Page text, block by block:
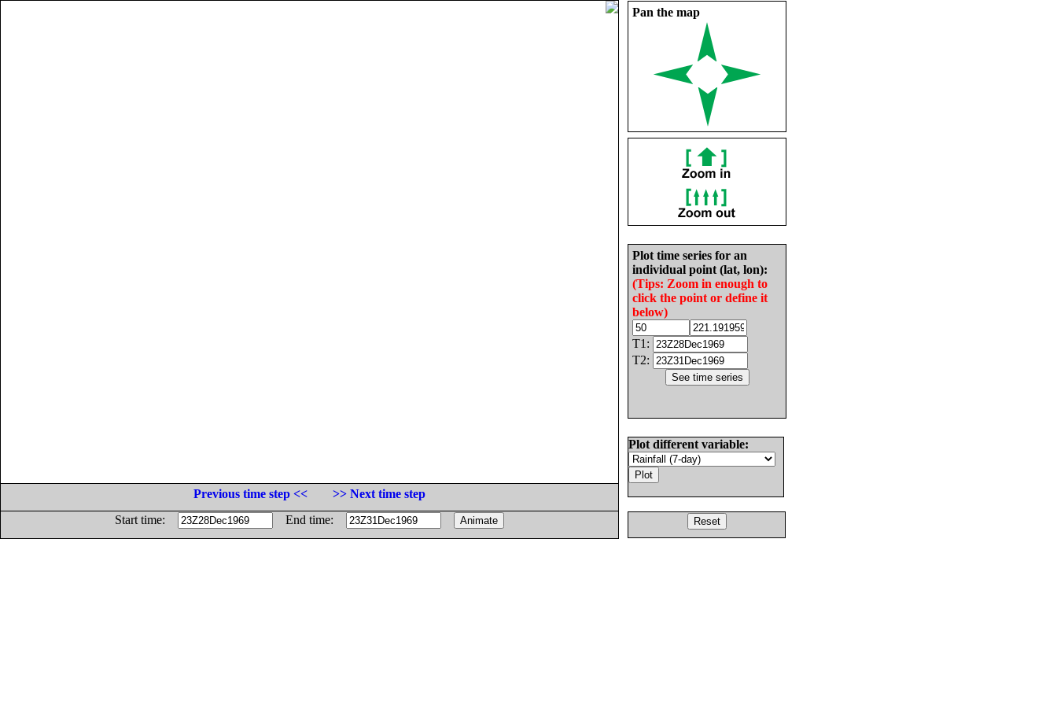
Pan the map
Plot time series for an
individual point (lat, lon):
(Tips: Zoom in enough to
click the point or define it
below)
T1:
T2:
Plot different variable:
Previous time step <<
>> Next time step
Start time:
End time: